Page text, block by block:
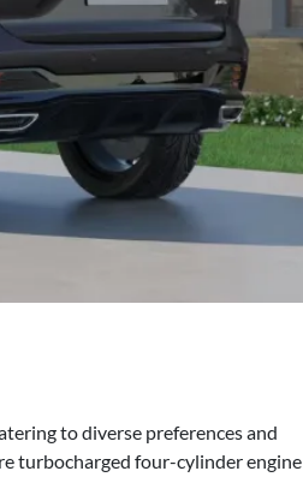
to diverse preferences and
turbocharged four-cylinder engine